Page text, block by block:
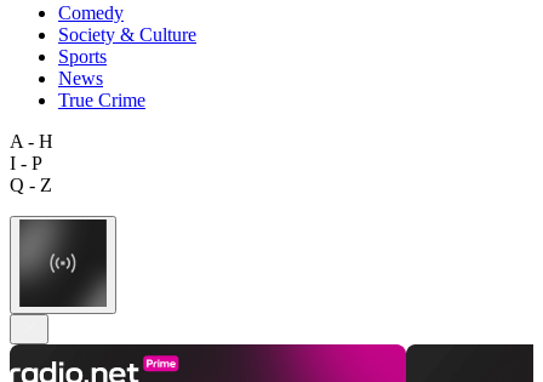
Comedy
Society & Culture
Sports
News
True Crime
A - H
I - P
Q - Z